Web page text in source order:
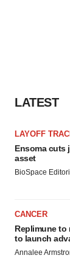
LATEST
LAYOFF
Ensoma cuts
asset
BioSpace
CANCER
Replimune to
to launch
Annalee